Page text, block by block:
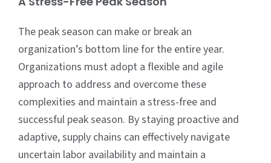
The peak season can make or break an
organization’s bottom line for the entire year.
Organizations must adopt a flexible and agile
approach to address and overcome these
complexities and maintain a stress-free and
successful peak season. By staying proactive and
adaptive, supply chains can effectively navigate
uncertain labor availability and maintain a